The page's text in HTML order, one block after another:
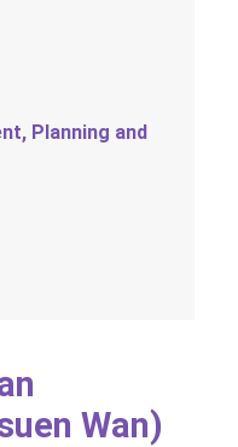
Planning and
Wan)